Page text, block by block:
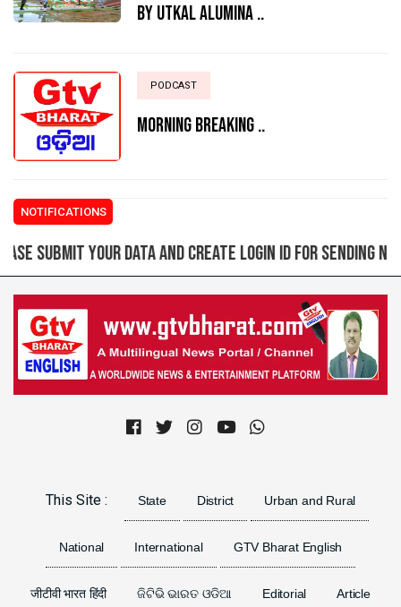
BY UTKAL ALUMINA ..
PODCAST
MORNING BREAKING ..
NOTIFICATIONS
login ID for sending news, content or images
This Site : State District Urban and Rural
National International GTV Bharat English
जीटीवी भारत हिंदी ଜିଟିଭି ଭାରତ ଓଡିଆ Editorial Article